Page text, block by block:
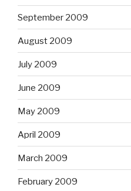
September 2009
August 2009
July 2009
June 2009
May 2009
April 2009
March 2009
February 2009